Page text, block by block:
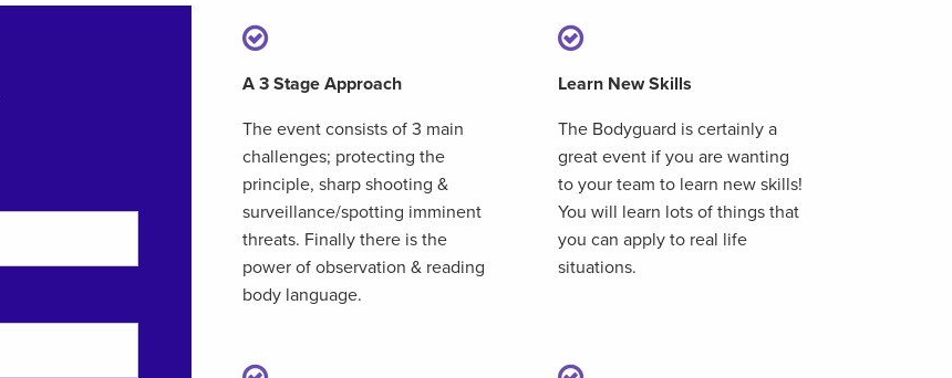
A 3 Stage Approach
The event consists of 3 main
challenges; protecting the
principle, sharp shooting &
surveillance/spotting imminent
threats. Finally there is the
power of observation & reading
body language.
Learn New Skills
The Bodyguard is certainly a
great event if you are wanting
to your team to learn new skills!
You will learn lots of things that
you can apply to real life
situations.